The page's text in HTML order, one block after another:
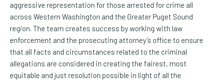
aggressive representation for those arrested for crime all
across Western Washington and the Greater Puget Sound
region. The team creates success by working with law
enforcement and the prosecuting attorney’s office to ensure
that all facts and circumstances related to the criminal
allegations are considered in creating the fairest, most
equitable and just resolution possible in light of all the